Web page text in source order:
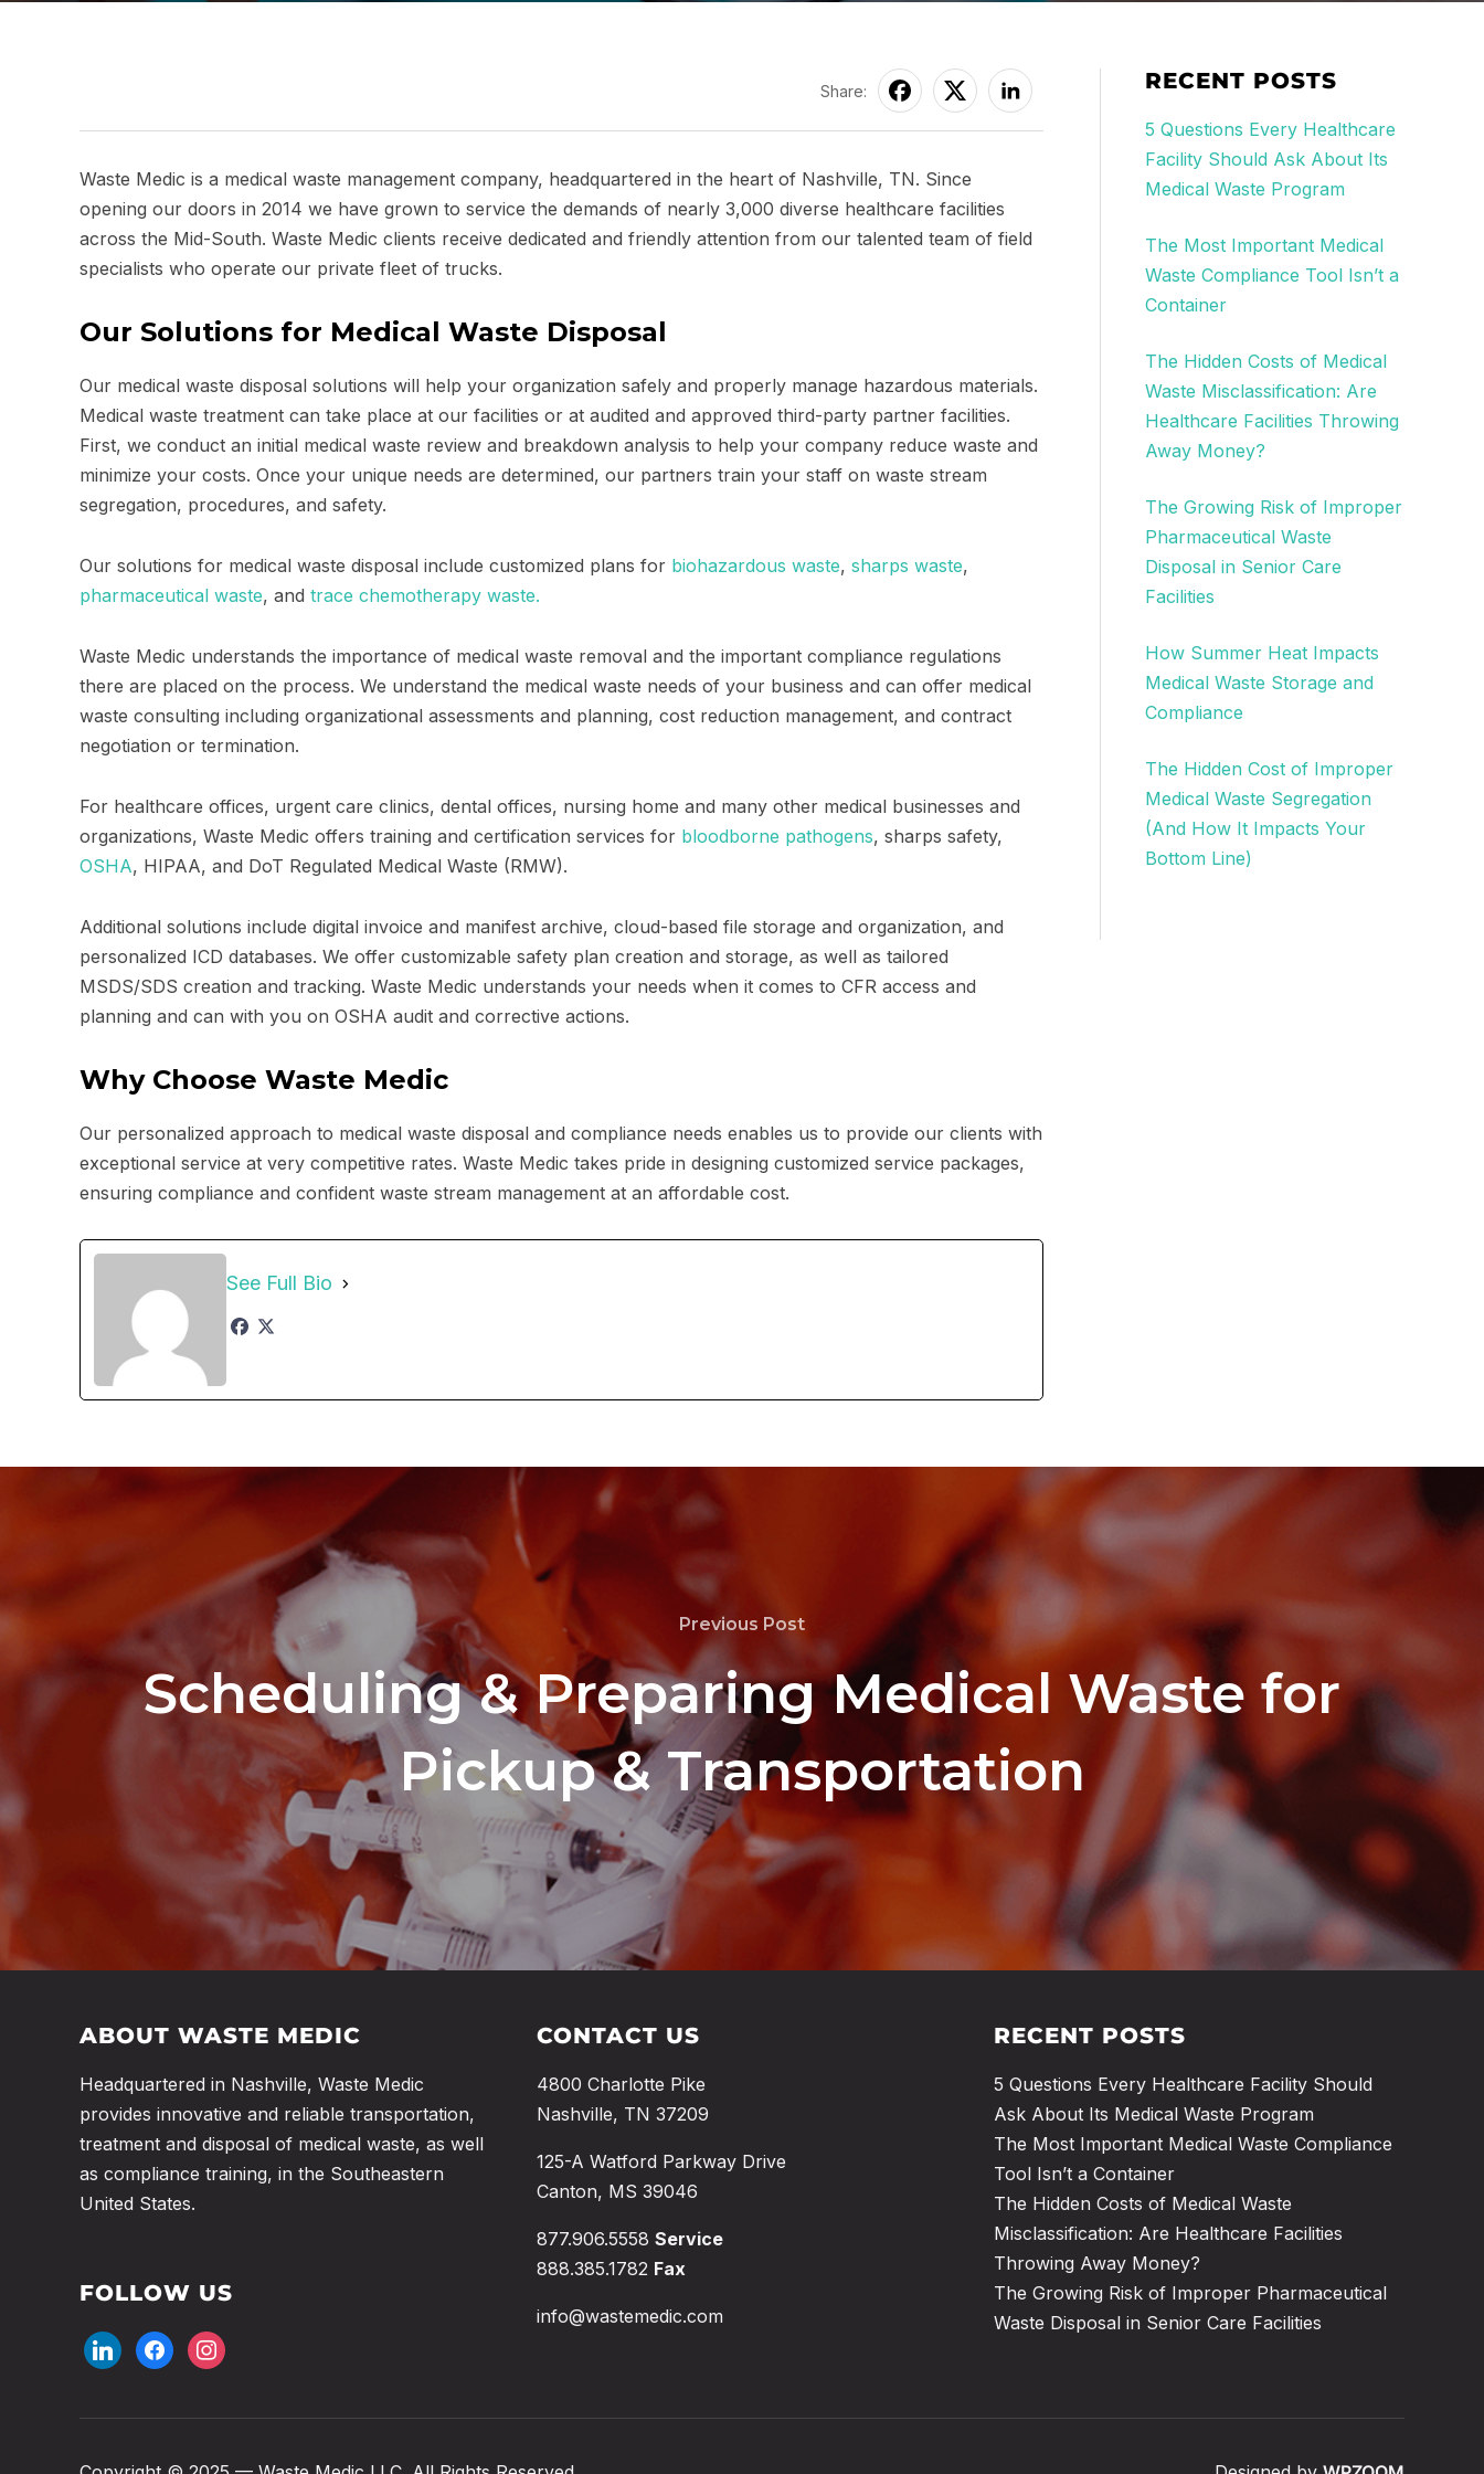
Share:
Waste Medic is a medical waste management company, headquartered in the heart of Nashville, TN. Since
opening our doors in 2014 we have grown to service the demands of nearly 3,000 diverse healthcare facilities
across the Mid-South. Waste Medic clients receive dedicated and friendly attention from our talented team of field
specialists who operate our private fleet of trucks.
Our Solutions for Medical Waste Disposal
Our medical waste disposal solutions will help your organization safely and properly manage hazardous materials.
Medical waste treatment can take place at our facilities or at audited and approved third-party partner facilities.
First, we conduct an initial medical waste review and breakdown analysis to help your company reduce waste and
minimize your costs. Once your unique needs are determined, our partners train your staff on waste stream
segregation, procedures, and safety.
Our solutions for medical waste disposal include customized plans for biohazardous waste, sharps waste,
pharmaceutical waste, and trace chemotherapy waste.
Waste Medic understands the importance of medical waste removal and the important compliance regulations
there are placed on the process. We understand the medical waste needs of your business and can offer medical
waste consulting including organizational assessments and planning, cost reduction management, and contract
negotiation or termination.
For healthcare offices, urgent care clinics, dental offices, nursing home and many other medical businesses and
organizations, Waste Medic offers training and certification services for bloodborne pathogens, sharps safety,
OSHA, HIPAA, and DoT Regulated Medical Waste (RMW).
Additional solutions include digital invoice and manifest archive, cloud-based file storage and organization, and
personalized ICD databases. We offer customizable safety plan creation and storage, as well as tailored
MSDS/SDS creation and tracking. Waste Medic understands your needs when it comes to CFR access and
planning and can with you on OSHA audit and corrective actions.
Why Choose Waste Medic
Our personalized approach to medical waste disposal and compliance needs enables us to provide our clients with
exceptional service at very competitive rates. Waste Medic takes pride in designing customized service packages,
ensuring compliance and confident waste stream management at an affordable cost.
See Full Bio
RECENT POSTS
5 Questions Every Healthcare
Facility Should Ask About Its
Medical Waste Program
The Most Important Medical
Waste Compliance Tool Isn’t a
Container
The Hidden Costs of Medical
Waste Misclassification: Are
Healthcare Facilities Throwing
Away Money?
The Growing Risk of Improper
Pharmaceutical Waste
Disposal in Senior Care
Facilities
How Summer Heat Impacts
Medical Waste Storage and
Compliance
The Hidden Cost of Improper
Medical Waste Segregation
(And How It Impacts Your
Bottom Line)
Previous Post
Scheduling & Preparing Medical Waste for
Pickup & Transportation
ABOUT WASTE MEDIC
Headquartered in Nashville, Waste Medic
provides innovative and reliable transportation,
treatment and disposal of medical waste, as well
as compliance training, in the Southeastern
United States.
FOLLOW US
linkedinfacebookinstagram
CONTACT US
4800 Charlotte Pike
Nashville, TN 37209
125-A Watford Parkway Drive
Canton, MS 39046
877.906.5558 Service
888.385.1782 Fax
info@wastemedic.com
RECENT POSTS
5 Questions Every Healthcare Facility Should
Ask About Its Medical Waste Program
The Most Important Medical Waste Compliance
Tool Isn’t a Container
The Hidden Costs of Medical Waste
Misclassification: Are Healthcare Facilities
Throwing Away Money?
The Growing Risk of Improper Pharmaceutical
Waste Disposal in Senior Care Facilities